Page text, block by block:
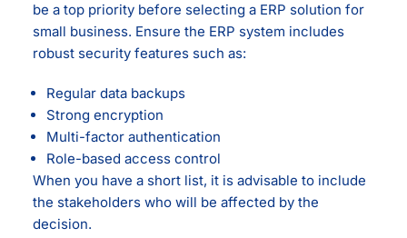
be a top priority before selecting a ERP solution for
small business. Ensure the ERP system includes
robust security features such as:
Regular data backups
Strong encryption
Multi-factor authentication
Role-based access control
When you have a short list, it is advisable to include
the stakeholders who will be affected by the
decision.